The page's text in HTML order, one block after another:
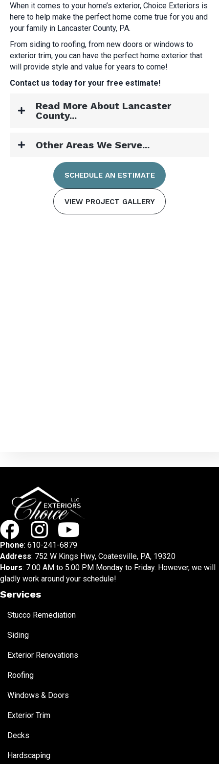
When it comes to your home’s exterior, Choice Exteriors is
here to help make the perfect home come true for you and
your family in Lancaster County, PA.
From siding to roofing, from new doors or windows to
exterior trim, you can have the perfect home exterior that
will provide style and value for years to come!
Contact us today for your free estimate!
Read More About Lancaster
County...
Other Areas We Serve...
SCHEDULE AN ESTIMATE
VIEW PROJECT GALLERY
Phone: 610-241-6879
Address: 752 W Kings Hwy, Coatesville, PA, 19320
Hours: 7:00 AM to 5:00 PM Monday to Friday. However, we will
gladly work around your schedule!
Services
Stucco Remediation
Siding
Exterior Renovations
Roofing
Windows & Doors
Exterior Trim
Decks
Hardscaping